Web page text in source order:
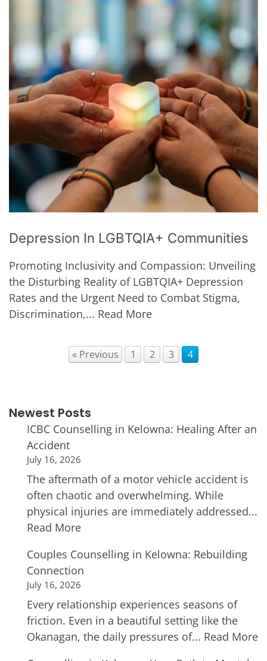
Depression In LGBTQIA+ Communities
Promoting Inclusivity and Compassion: Unveiling
the Disturbing Reality of LGBTQIA+ Depression
Rates and the Urgent Need to Combat Stigma,
Discrimination,... Read More
« Previous 1 2 3 4
Newest Posts
ICBC Counselling in Kelowna: Healing After an
Accident
July 16, 2026
The aftermath of a motor vehicle accident is
often chaotic and overwhelming. While
physical injuries are immediately addressed...
Read More
Couples Counselling in Kelowna: Rebuilding
Connection
July 16, 2026
Every relationship experiences seasons of
friction. Even in a beautiful setting like the
Okanagan, the daily pressures of... Read More